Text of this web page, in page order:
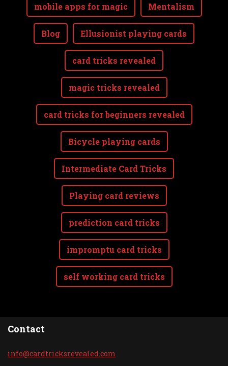
mobile apps for magic Mentalism
Blog Ellusionist playing cards
card tricks revealed
magic tricks revealed
card tricks for beginners revealed
Bicycle playing cards
Intermediate Card Tricks
Playing card reviews
prediction card tricks
impromptu card tricks
self working card tricks
Contact
info@cardtricksrevealed. com